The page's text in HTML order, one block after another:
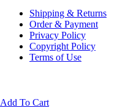
Add To Cart
Shipping & Returns
Order & Payment
Privacy Policy
Copyright Policy
Terms of Use